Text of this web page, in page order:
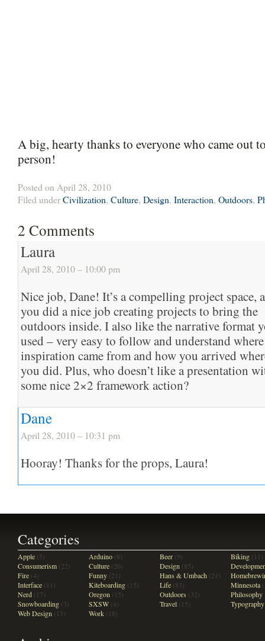
A big, hearty thanks to everyone who came out
person!
Posted on April 28, 2010
Filed underCivilization, Culture, Design, Interaction, Outdoors,
2 Comments
Laura
April 28, 2010 – 10:00 pm
Nice job, Dane! It’s a compelling project space,
you did a nice job creating projects to bring the
outdoors inside. I also like the narrative format
used – very easy to follow and understand
inspiration came from and how you arrived
you did. Plus, who doesn’t like a presentation
some nice 2×2 framework action?
Dane
April 28, 2010 – 10:31 pm
Hooray! Thanks for the props, Laura!
Categories
Apple (5) Arduino (8) Beer (9) Biking (11)
Consumerism (22) Culture (20) Design (85)
Fire (4) Funny (21) Hans & Umbach (21)
Interface (11) Kiteboarding (15) Life (83) Minnesota
Nerd (17) Oregon (15) Outdoors (32) Philosophy
Snowboarding (3) SXSW (4) Travel (15) Typography
Web Design (13) Work (18)